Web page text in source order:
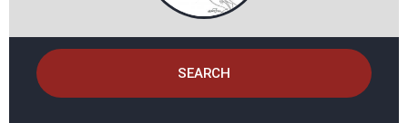
SEARCH